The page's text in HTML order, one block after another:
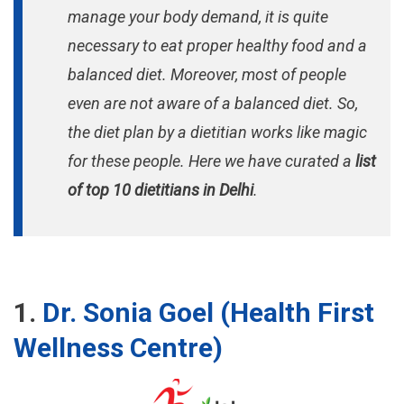
manage your body demand, it is quite
necessary to eat proper healthy food and a
balanced diet. Moreover, most of people
even are not aware of a balanced diet. So,
the diet plan by a dietitian works like magic
for these people. Here we have curated a list
of top 10 dietitians in Delhi.
1. Dr. Sonia Goel (Health First
Wellness Centre)